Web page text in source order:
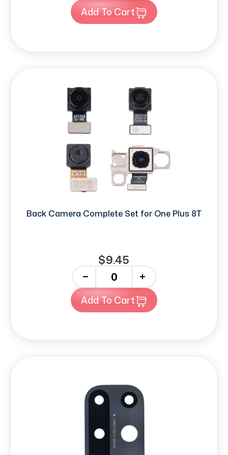
Add To Cart
Back Camera Complete Set for One Plus 8T
$9.45
+
Add To Cart